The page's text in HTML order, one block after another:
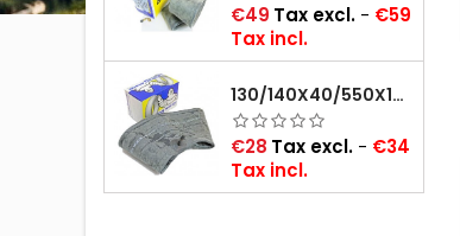
Price
€49 Tax excl. - €59
Tax incl.
130/140X40/550X16/165X16/145/155/165X400 MICHELIN VALVE OBLIQUE (16E13)
Price
€28 Tax excl. - €34
Tax incl.